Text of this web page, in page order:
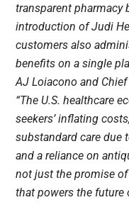
transparent pharmacy
introduction of Judi
customers also
benefits on a single
AJ Loiacono and Chief
“The U.S. healthcare
seekers’ inflating
substandard care
and a reliance on
not just the promise
that powers the future